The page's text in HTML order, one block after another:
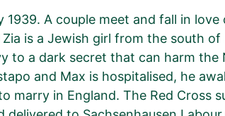
1939. A couple meet and fall in
is a Jewish girl from the south
to a dark secret that can harm the
and Max is hospitalised, he
marry in England. The Red Cross